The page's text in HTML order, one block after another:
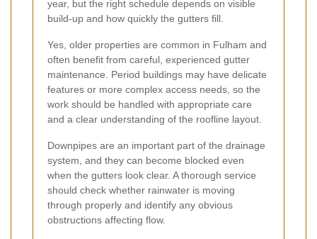
year, but the right schedule depends on visible
build-up and how quickly the gutters fill.
Yes, older properties are common in Fulham and
often benefit from careful, experienced gutter
maintenance. Period buildings may have delicate
features or more complex access needs, so the
work should be handled with appropriate care
and a clear understanding of the roofline layout.
Downpipes are an important part of the drainage
system, and they can become blocked even
when the gutters look clear. A thorough service
should check whether rainwater is moving
through properly and identify any obvious
obstructions affecting flow.